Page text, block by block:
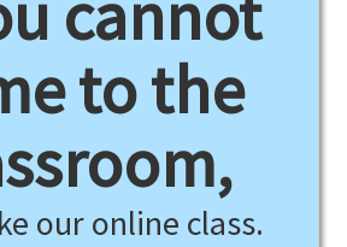
to the
our online class.